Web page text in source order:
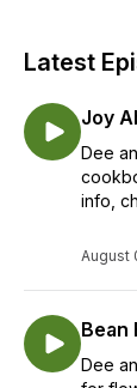
already live
Latest
Joy
Dee
info,
August
Bean
Dee